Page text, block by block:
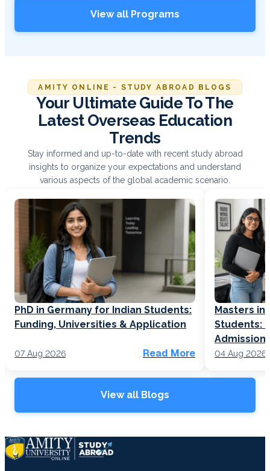
View all Programs
AMITY ONLINE - STUDY ABROAD BLOGS
Your Ultimate Guide To The
Latest Overseas Education
Trends
Stay informed and up-to-date with recent study abroad
insights to organize your expectations and understand
various aspects of the global academic scenario.
PhD in Germany for Indian Students:
Funding, Universities & Application
07 Aug 2026 Read More
Masters in
Students:
Admission
04 Aug 2026
View all Blogs